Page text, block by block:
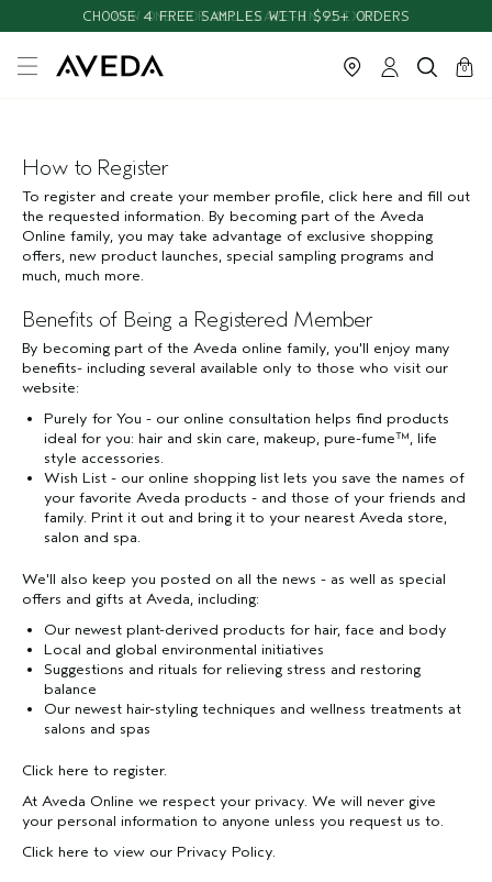
NEW ONE FOR ALL LEAVE-IN ELIXIR
CHOOSE 4 FREE SAMPLES WITH $95+ ORDERS
cart
0
close
How to Register
To register and create your member profile, click here and fill out
the requested information. By becoming part of the Aveda
Online family, you may take advantage of exclusive shopping
offers, new product launches, special sampling programs and
much, much more.
Benefits of Being a Registered Member
By becoming part of the Aveda online family, you'll enjoy many
benefits- including several available only to those who visit our
website:
Purely for You - our online consultation helps find products
ideal for you: hair and skin care, makeup, pure-fume™, life
style accessories.
Wish List - our online shopping list lets you save the names of
your favorite Aveda products - and those of your friends and
family. Print it out and bring it to your nearest Aveda store,
salon and spa.
We'll also keep you posted on all the news - as well as special
offers and gifts at Aveda, including:
Our newest plant-derived products for hair, face and body
Local and global environmental initiatives
Suggestions and rituals for relieving stress and restoring
balance
Our newest hair-styling techniques and wellness treatments at
salons and spas
Click here to register.
At Aveda Online we respect your privacy. We will never give
your personal information to anyone unless you request us to.
Click here to view our Privacy Policy.